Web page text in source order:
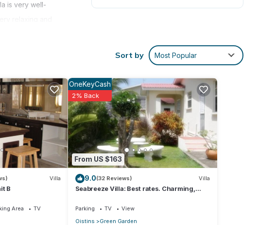
is very well-
hammock
Shelsea is a
Villa features
or group. The
your stay in
Sort by Most Popular
Villa
B
Area
TV
From US $163
OneKeyCash
2% Back
9.0(32 Reviews) Villa
Seabreeze Villa: Best rates. Charming,
Parking TV
View
Oistins
Green Garden